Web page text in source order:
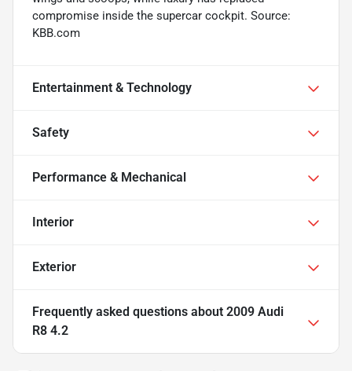
compromise inside the supercar cockpit. Source:
KBB.com
Entertainment & Technology
Safety
Performance & Mechanical
Interior
Exterior
Frequently asked questions about 2009 Audi
R8 4.2